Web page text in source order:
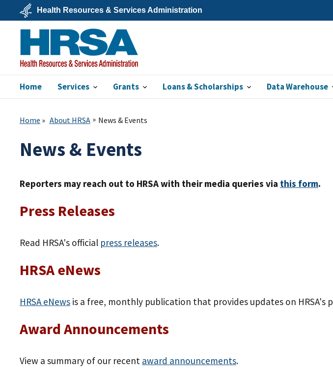
main
content
U.S.
Department
Health
&
Human
Services
Health Resources & Services Administration
HRSA
Home Services Grants Loans & Scholarships Data Warehouse
Home About HRSA News & Events
News & Events
Reporters may reach out to HRSA with their media queries via this form.
Press Releases
Read HRSA's official press releases.
HRSA eNews
HRSA eNews is a free, monthly publication that provides updates on
Award Announcements
View a summary of our recent award announcements.